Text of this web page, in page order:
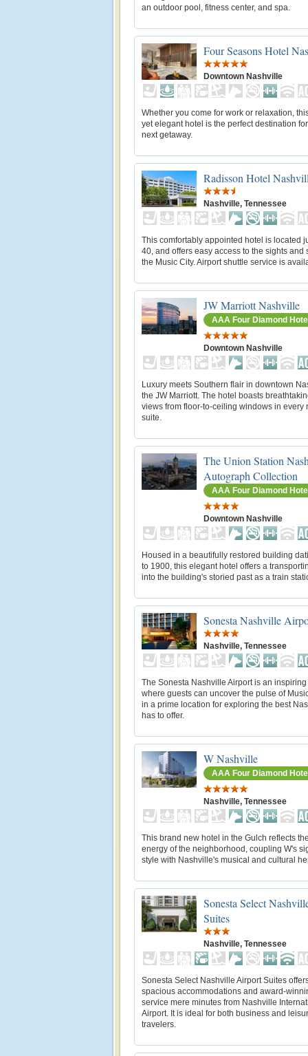
an outdoor pool, fitness center, and spa.
Four Seasons Hotel
Downtown Nashville
Whether you come for work or relaxation,
yet elegant hotel is the perfect destination
next getaway.
Radisson Hotel
Nashville, Tennessee
This comfortably appointed hotel is located
40, and offers easy access to the sights and
the Music City. Airport shuttle service is
JW Marriott Nashville
AAA Four Diamond
Downtown Nashville
Luxury meets Southern flair in downtown
the JW Marriott. The hotel boasts
views from floor-to-ceiling windows in every
suite.
The Union Station
Autograph Collection
AAA Four Diamond
Downtown Nashville
Housed in a beautifully restored building
to 1900, this elegant hotel offers a
into the building's storied past as a train
Sonesta Nashville
Nashville, Tennessee
The Sonesta Nashville Airport is an
where guests can uncover the pulse of
in a prime location for exploring the best
has to offer.
W Nashville
AAA Four Diamond
Nashville, Tennessee
This brand new hotel in the Gulch reflects
energy of the neighborhood, coupling W's
style with Nashville's musical and cultural
Sonesta Select
Suites
Nashville, Tennessee
Sonesta Select Nashville Airport Suites
spacious accommodations and award-
service mere minutes from Nashville
Airport. It is ideal for both business and
travelers.